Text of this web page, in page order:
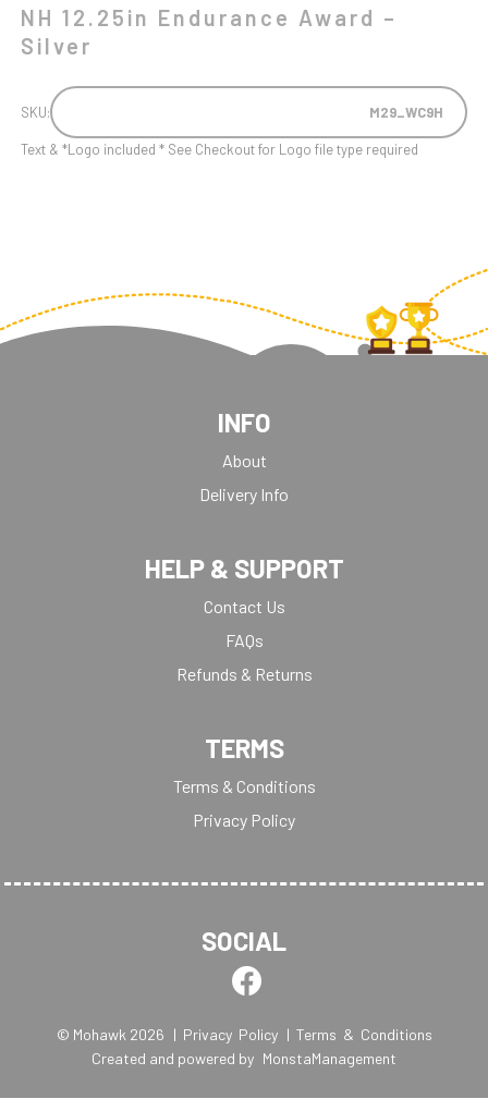
NH 12.25in Endurance Award –
Silver
SKU: M29_WC9H
Text & *Logo included * See Checkout for Logo file type required
INFO
About
Delivery Info
HELP & SUPPORT
Contact Us
FAQs
Refunds & Returns
TERMS
Terms & Conditions
Privacy Policy
SOCIAL
© Mohawk 2026 | Privacy Policy | Terms & Conditions
Created and powered by MonstaManagement